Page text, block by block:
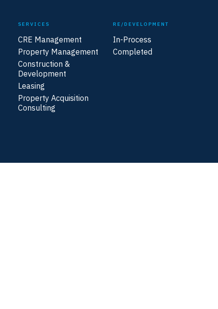
SERVICES
CRE Management
Property Management
Construction &
Development
Leasing
Property Acquisition
Consulting
RE/DEVELOPMENT
In-Process
Completed